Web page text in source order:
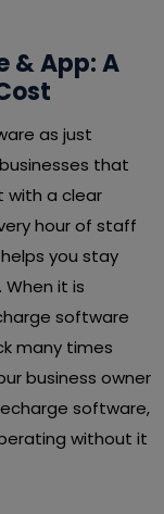
& App: A
as just
that
a clear
hour of staff
you stay
it is
software
many times
business owner
software,
without it